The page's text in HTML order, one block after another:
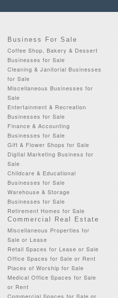
Business For Sale
Coffee Shop, Bakery & Dessert
Businesses for Sale
Cleaning & Janitorial Businesses
for Sale
Miscellaneous Businesses for
Sale
Entertainment & Recreation
Businesses for Sale
Finance & Accounting
Businesses for Sale
Gift & Flower Shops for Sale
Digital Marketing Business for
Sale
Childcare & Educational
Businesses for Sale
Warehouse & Storage
Businesses for Sale
Retirement Homes for Sale
Commercial Real Estate
Miscellaneous Properties for
Sale or Lease
Retail Spaces for Lease or Sale
Office Spaces for Sale or Rent
Places of Worship for Sale
Medical Office Spaces for Sale
or Rent
Commercial Spaces for Sale or